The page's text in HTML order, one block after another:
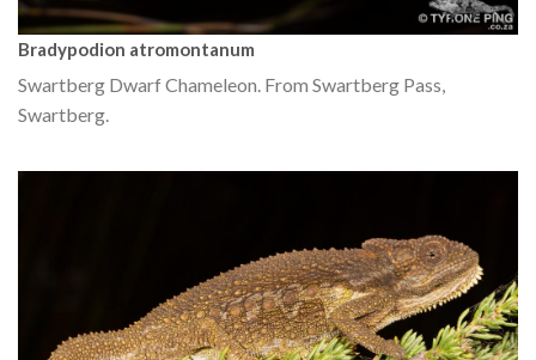
Bradypodion atromontanum
Swartberg Dwarf Chameleon. From Swartberg Pass,
Swartberg.